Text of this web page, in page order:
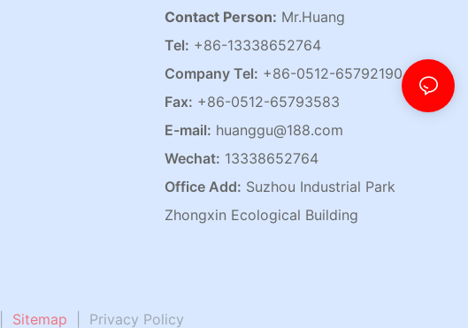
Contact Person: Mr.Huang
Tel: +86-13338652764
Company Tel: +86-0512-65792190
Fax: +86-0512-65793583
E-mail: huanggu@188.com
Wechat: 13338652764
Office Add: Suzhou Industrial Park
Zhongxin Ecological Building
Sitemap Privacy Policy